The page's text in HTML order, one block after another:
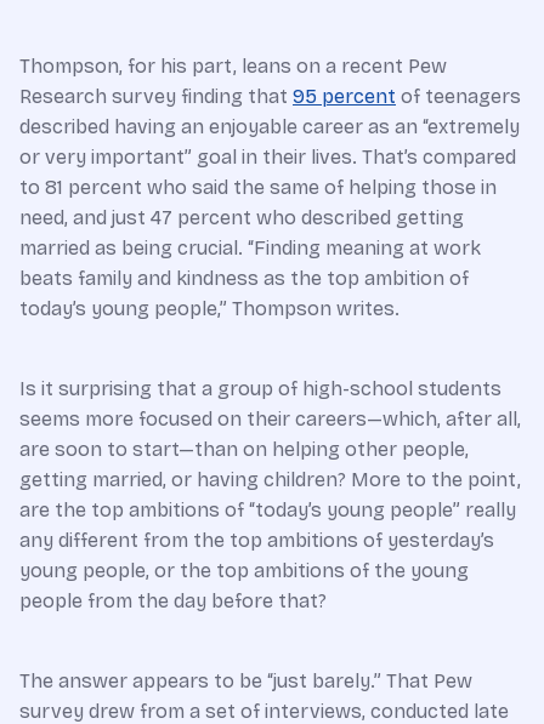
Thompson, for his part, leans on a recent Pew
Research survey finding that 95 percent of teenagers
described having an enjoyable career as an “extremely
or very important” goal in their lives. That’s compared
to 81 percent who said the same of helping those in
need, and just 47 percent who described getting
married as being crucial. “Finding meaning at work
beats family and kindness as the top ambition of
today’s young people,” Thompson writes.
Is it surprising that a group of high-school students
seems more focused on their careers—which, after all,
are soon to start—than on helping other people,
getting married, or having children? More to the point,
are the top ambitions of “today’s young people” really
any different from the top ambitions of yesterday’s
young people, or the top ambitions of the young
people from the day before that?
The answer appears to be “just barely.” That Pew
survey drew from a set of interviews, conducted late